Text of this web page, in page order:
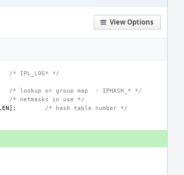
View Options
/* IPL_LOG* */
/* lookup or group map  - IPHASH_* */
/* netmasks in use */
];
/* hash table number */